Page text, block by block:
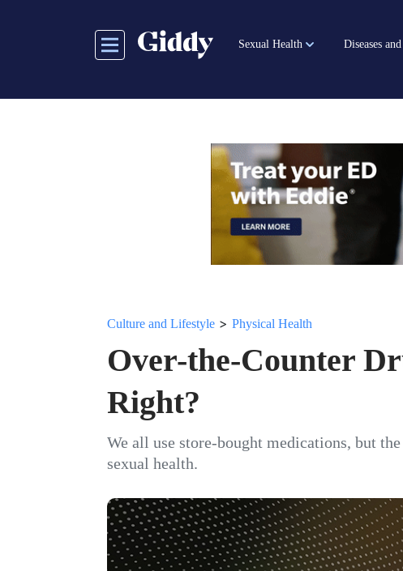
Sexual Health Diseases
Culture and Lifestyle > Physical Health
Over-the-Counter
Right?
We all use store-bought medications, but
sexual health.